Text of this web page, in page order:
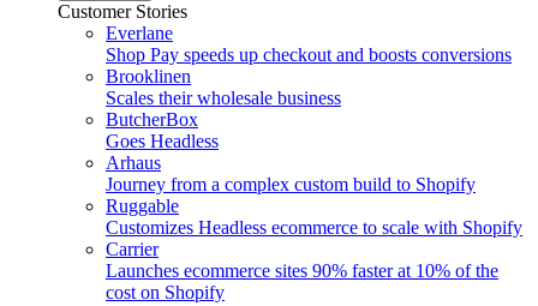
Customer Stories
Everlane
Shop Pay speeds up checkout and boosts conversions
Brooklinen
Scales their wholesale business
ButcherBox
Goes Headless
Arhaus
Journey from a complex custom build to Shopify
Ruggable
Customizes Headless ecommerce to scale with Shopify
Carrier
Launches ecommerce sites 90% faster at 10% of the
cost on Shopify